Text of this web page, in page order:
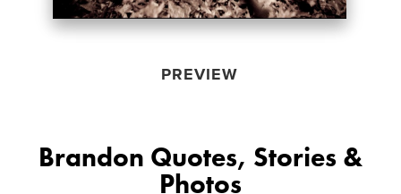
PREVIEW
Brandon Quotes, Stories &
Photos